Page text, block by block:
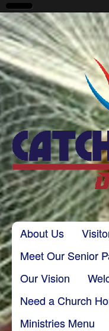
Main menu
Skip to content
About Us
Meet Our Senior
Our Vision
Need a Church
Ministries Menu